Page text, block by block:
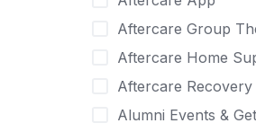
Couples Counseling
Couples program
Day Treatment
DBT
Depression
Perinatal Mental
Personality
Post Traumatic
Private Therapy
Recovery Coaching
Residential
Retreat
Sober Living
Aftercare Group
Aftercare Home
Aftercare Recovery
Alumni Events &